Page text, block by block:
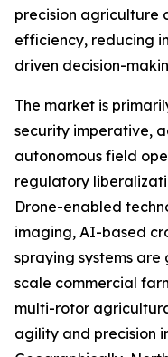
precision agriculture
efficiency, reducing
driven decision-
The market is
security imperative,
autonomous field
regulatory
Drone-enabled
imaging, AI-based
spraying systems
scale commercial
multi-rotor
agility and precision